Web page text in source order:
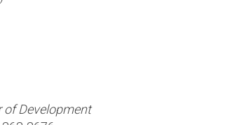
of Development